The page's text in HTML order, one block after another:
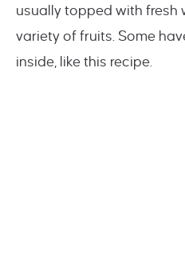
usually topped with fresh
variety of fruits. Some
inside, like this recipe.